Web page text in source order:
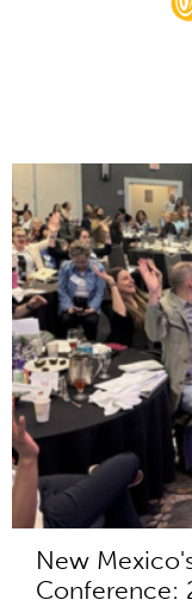
New
Conference: